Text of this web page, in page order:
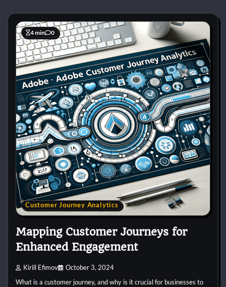
4 min 0
Customer Journey Analytics
Mapping Customer Journeys for
Enhanced Engagement
Kirill Efimov October 3, 2024
What is a customer journey, and why is it crucial for businesses to